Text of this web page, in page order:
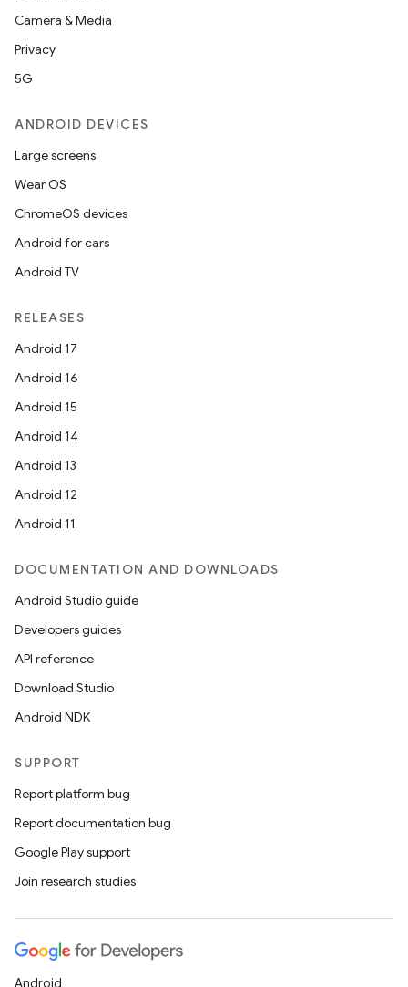
Camera & Media
Privacy
5G
ANDROID DEVICES
Large screens
Wear OS
ChromeOS devices
Android for cars
Android TV
RELEASES
Android 17
Android 16
Android 15
Android 14
Android 13
Android 12
Android 11
DOCUMENTATION AND DOWNLOADS
Android Studio guide
Developers guides
API reference
Download Studio
Android NDK
SUPPORT
Report platform bug
Report documentation bug
Google Play support
Join research studies
Android